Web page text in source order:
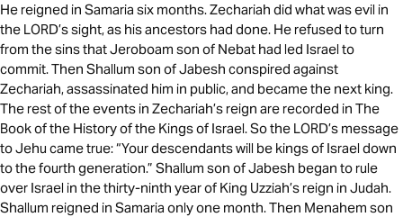
He reigned in Samaria six months. Zechariah did what was evil in
the LORD’s sight, as his ancestors had done. He refused to turn
from the sins that Jeroboam son of Nebat had led Israel to
commit. Then Shallum son of Jabesh conspired against
Zechariah, assassinated him in public, and became the next king.
The rest of the events in Zechariah’s reign are recorded in The
Book of the History of the Kings of Israel. So the LORD’s message
to Jehu came true: “Your descendants will be kings of Israel down
to the fourth generation.” Shallum son of Jabesh began to rule
over Israel in the thirty-ninth year of King Uzziah’s reign in Judah.
Shallum reigned in Samaria only one month. Then Menahem son